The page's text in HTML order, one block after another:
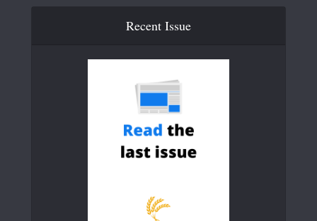
Recent Issue